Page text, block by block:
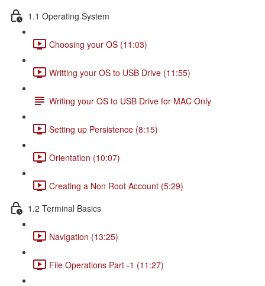
1.1 Operating System
Choosing your OS (11:03)
Writting your OS to USB Drive (11:55)
Writing your OS to USB Drive for MAC Only
Setting up Persistence (8:15)
Orientation (10:07)
Creating a Non Root Account (5:29)
1.2 Terminal Basics
Navigation (13:25)
File Operations Part -1 (11:27)